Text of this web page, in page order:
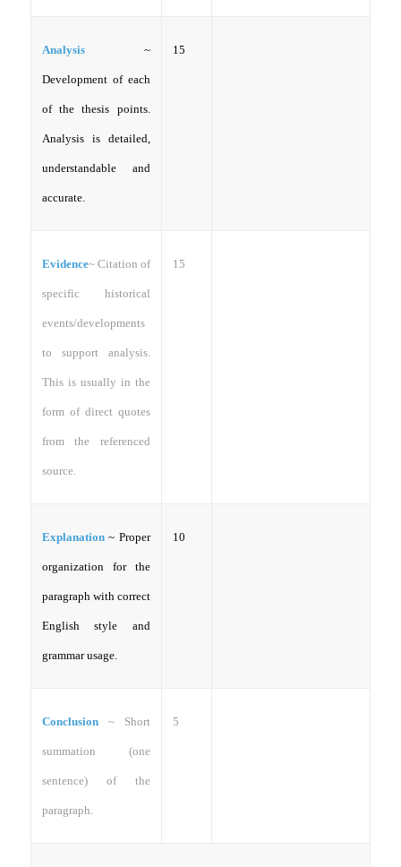
Analysis ~
Development of each
of the thesis points.
Analysis is detailed,
understandable and
accurate.
15
Evidence~ Citation of
specific historical
events/developments
to support analysis.
This is usually in the
form of direct quotes
from the referenced
source.
15
Explanation ~ Proper
organization for the
paragraph with correct
English style and
grammar usage.
10
Conclusion ~ Short
summation (one
sentence) of the
paragraph.
5